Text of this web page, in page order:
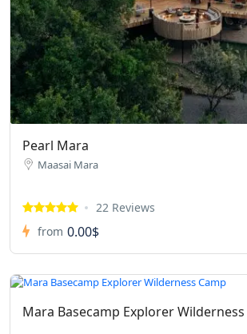
Pearl Mara
Maasai Mara
22 Reviews
from 0.00$
Mara Basecamp Explorer Wilderness